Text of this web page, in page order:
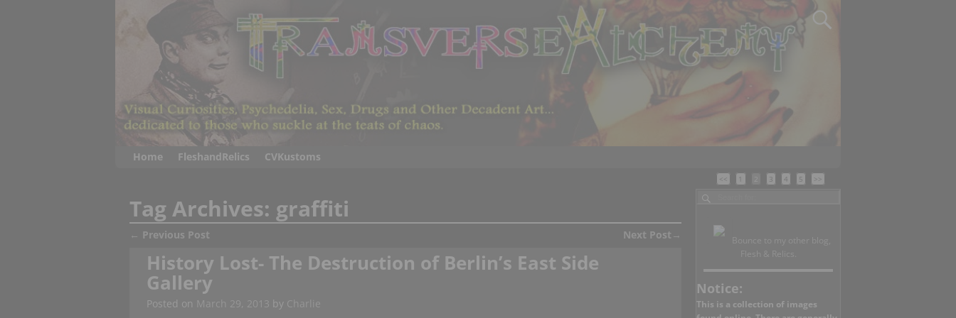
Home FleshandRelics CVKustoms
<< 1 3 4 5 >>
Tag Archives: graffiti
← Previous Post Next Post →
History Lost- The Destruction of Berlin’s East Side
Gallery
Posted on March 29, 2013 by Charlie
Bounce to my other blog,
Flesh & Relics.
Notice:
This is a collection of images